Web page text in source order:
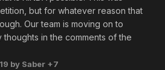
but for whatever reason that
Our team is moving on to
thoughts in the comments of the
by Saber +7